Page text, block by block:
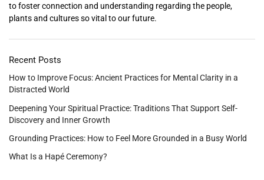
to foster connection and understanding regarding the people,
plants and cultures so vital to our future.
Recent Posts
How to Improve Focus: Ancient Practices for Mental Clarity in a
Distracted World
Deepening Your Spiritual Practice: Traditions That Support Self-
Discovery and Inner Growth
Grounding Practices: How to Feel More Grounded in a Busy World
What Is a Hapé Ceremony?